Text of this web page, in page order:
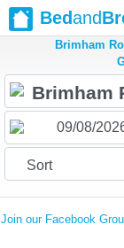
Bedand
Brimham
Sort
Join our Facebook